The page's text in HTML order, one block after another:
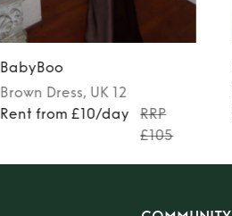
BabyBoo
Brown Dress, UK 12
Rent from £10/day
RRP
£105